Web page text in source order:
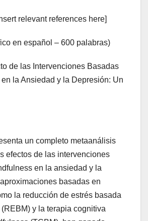
relevant references here]
en español – 600 palabras)
de las Intervenciones Basadas
la Ansiedad y la Depresión: Un
un completo metaanálisis
efectos de las intervenciones
en la ansiedad y la
basadas en
la reducción de estrés basada
y la terapia cognitiva